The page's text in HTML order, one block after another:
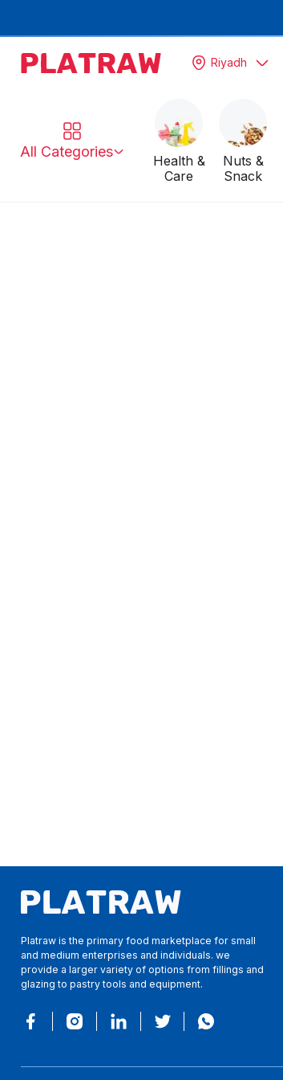
Riyadh
All Categories
Health &
Care
Nuts &
Snack
Platraw is the primary food marketplace for small
and medium enterprises and individuals. we
provide a larger variety of options from fillings and
glazing to pastry tools and equipment.